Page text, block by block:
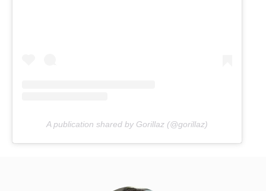
A publication shared by Gorillaz (@gorillaz)